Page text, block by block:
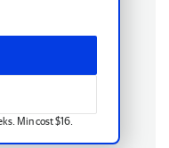
Min cost $16.